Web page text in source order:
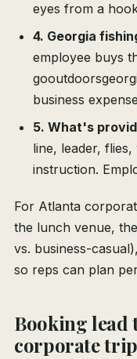
eyes from a
4. Georgia
employee buys
business
5. What's
line, leader,
instruction.
For Atlanta
the lunch venue,
vs. business-
so reps can plan
Booking lead
corporate